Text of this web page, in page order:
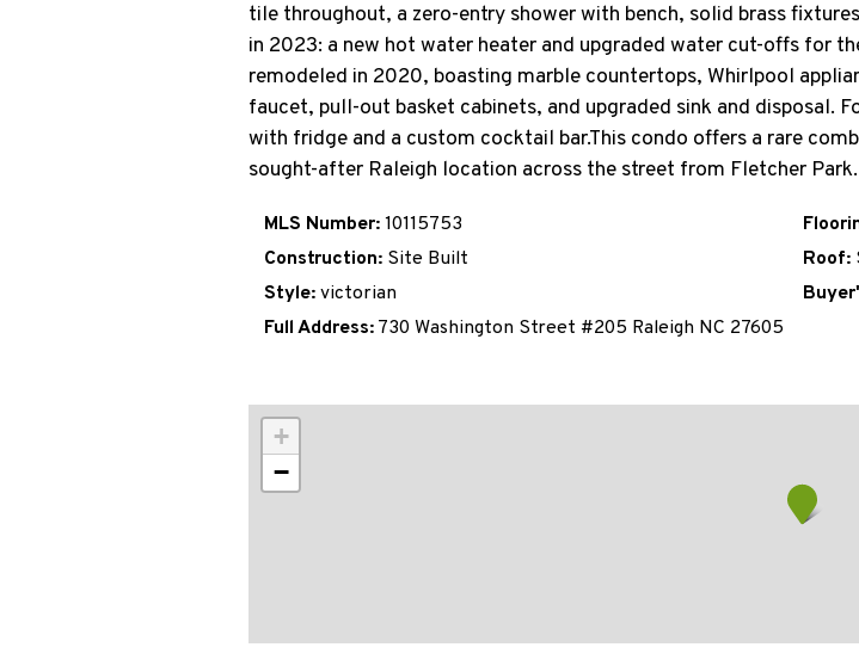
tile throughout, a zero-entry shower with bench, solid brass
in 2023: a new hot water heater and upgraded water cut-offs for
remodeled in 2020, boasting marble countertops, Whirlpool
faucet, pull-out basket cabinets, and upgraded sink and disposal.
with fridge and a custom cocktail bar.This condo offers a rare
sought-after Raleigh location across the street from Fletcher
MLS Number: 10115753
Construction: Site Built Roof:
Style: victorian
Full Address: 730 Washington Street #205 Raleigh NC 27605
+
−